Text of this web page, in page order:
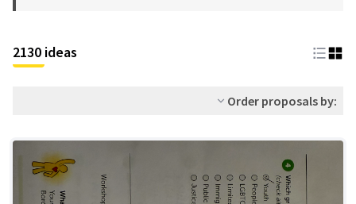
2130 ideas
Order proposals by: